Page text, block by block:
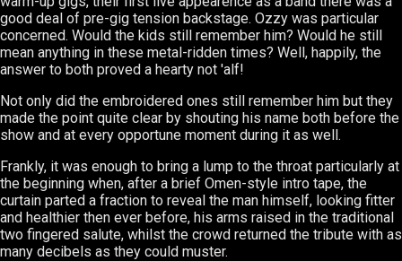
good deal of pre-gig tension backstage. Ozzy was particular
concerned. Would the kids still remember him? Would he still
mean anything in these metal-ridden times? Well, happily, the
answer to both proved a hearty not 'alf!
Not only did the embroidered ones still remember him but they
made the point quite clear by shouting his name both before the
show and at every opportune moment during it as well.
Frankly, it was enough to bring a lump to the throat particularly at
the beginning when, after a brief Omen-style intro tape, the
curtain parted a fraction to reveal the man himself, looking fitter
and healthier then ever before, his arms raised in the traditional
two fingered salute, whilst the crowd returned the tribute with as
many decibels as they could muster.